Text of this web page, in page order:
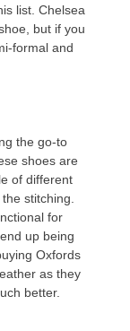
list. Chelsea
but if you
formal and
the go-to
shoes are
of different
stitching.
for
up being
Oxfords
as they
better.